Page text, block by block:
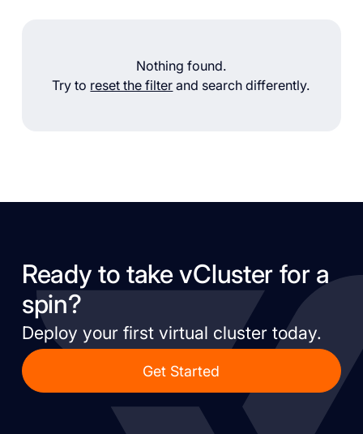
Nothing found.
Try to reset the filter and search differently.
Ready to take vCluster for a
spin?
Deploy your first virtual cluster today.
Get Started